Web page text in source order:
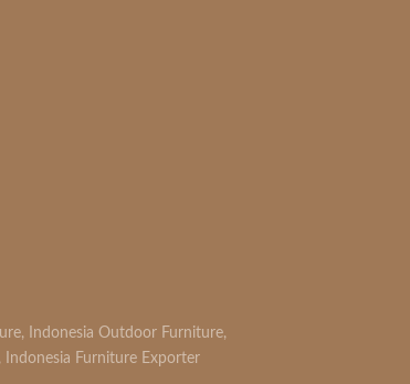
, Indonesia Outdoor Furniture,
Indonesia Furniture Exporter